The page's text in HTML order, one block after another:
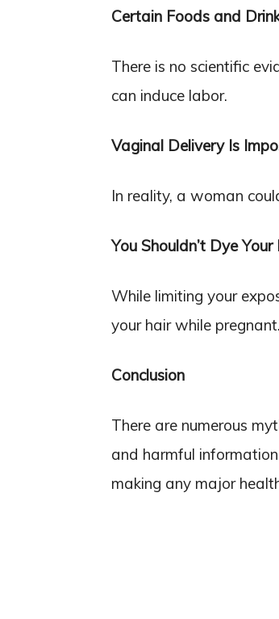
Certain Foods and
There is no scientific
can induce labor.
Vaginal Delivery Is
In reality, a woman
You Shouldn’t Dye
While limiting your
your hair while pregnant.
Conclusion
There are numerous
and harmful
making any major